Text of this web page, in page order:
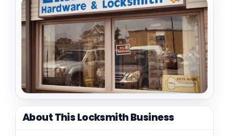
About This Locksmith Business